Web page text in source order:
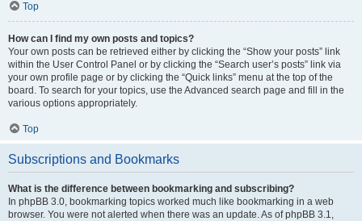
Top
How can I find my own posts and topics?
Your own posts can be retrieved either by clicking the “Show your posts” link
within the User Control Panel or by clicking the “Search user’s posts” link via
your own profile page or by clicking the “Quick links” menu at the top of the
board. To search for your topics, use the Advanced search page and fill in the
various options appropriately.
Top
Subscriptions and Bookmarks
What is the difference between bookmarking and subscribing?
In phpBB 3.0, bookmarking topics worked much like bookmarking in a web
browser. You were not alerted when there was an update. As of phpBB 3.1,